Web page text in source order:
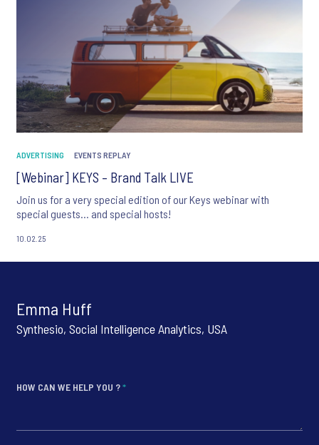
ADVERTISING EVENTS REPLAY
[Webinar] KEYS – Brand Talk LIVE
Join us for a very special edition of our Keys webinar with
special guests... and special hosts!
10.02.25
Emma Huff
Synthesio, Social Intelligence Analytics, USA
HOW CAN WE HELP YOU ?*